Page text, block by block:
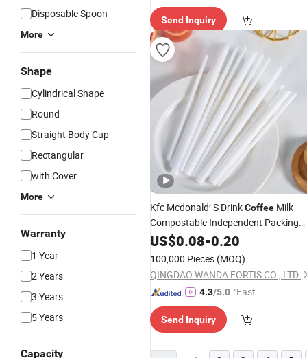
Disposable Spoon
More
Shape
Cylindrical Shape
Round
Straight Body Cup
Rectangular
with Cover
More
Warranty
1 Year
2 Years
3 Years
5 Years
Capacity
Send Inquiry
Kfc Mcdonald′ S DrinkCoffee Milk
Compostable Independent Packing
StrawDrinking PE Plastic PLA Party
Disposable Biodegradable
US$0.08-0.20
100,000 Pieces (MOQ)
QINGDAO WANDA FORTIS CO., LTD.
4.3/5.0 "Fast D
Send Inquiry